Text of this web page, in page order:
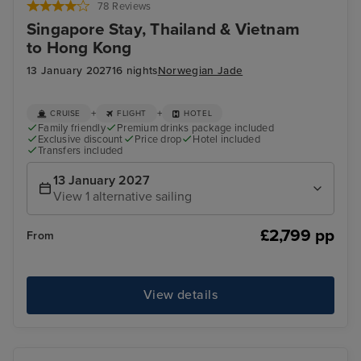
78 Reviews
Singapore Stay, Thailand & Vietnam
to Hong Kong
13 January 202716 nightsNorwegian Jade
CRUISE + FLIGHT + HOTEL
Family friendly
Premium drinks package included
Exclusive discount
Price drop
Hotel included
Transfers included
13 January 2027
View 1 alternative sailing
From £2,799 pp
View details